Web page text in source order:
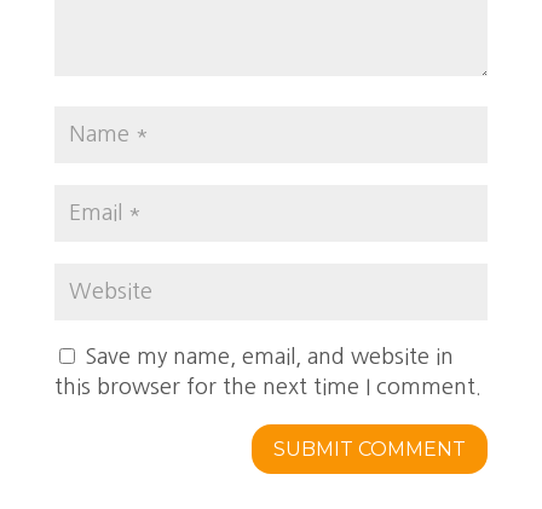
Save my name, email, and website in
this browser for the next time I comment.